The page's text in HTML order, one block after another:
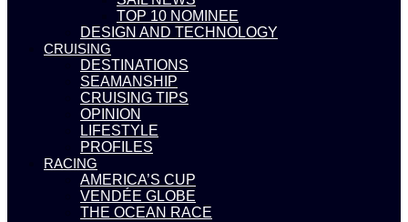
TOP 10 NOMINEE
DESIGN AND TECHNOLOGY
CRUISING
DESTINATIONS
SEAMANSHIP
CRUISING TIPS
OPINION
LIFESTYLE
PROFILES
RACING
AMERICA’S CUP
VENDÉE GLOBE
THE OCEAN RACE